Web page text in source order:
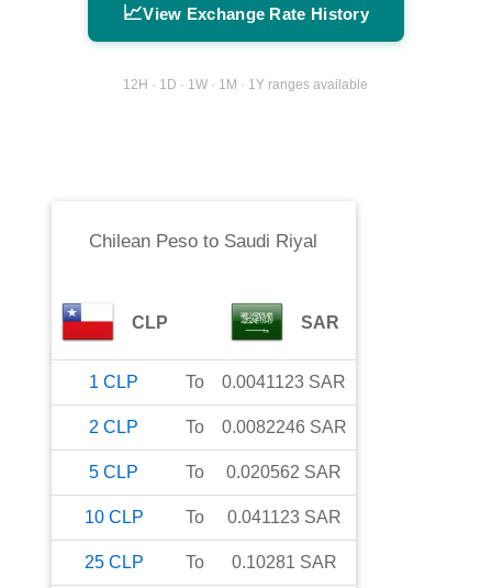
📈View Exchange Rate History
12H · 1D · 1W · 1M · 1Y ranges available
Chilean Peso to Saudi Riyal
CLP SAR
1 CLP To 0.0041123 SAR
2 CLP To 0.0082246 SAR
5 CLP To 0.020562 SAR
10 CLP To 0.041123 SAR
25 CLP To 0.10281 SAR